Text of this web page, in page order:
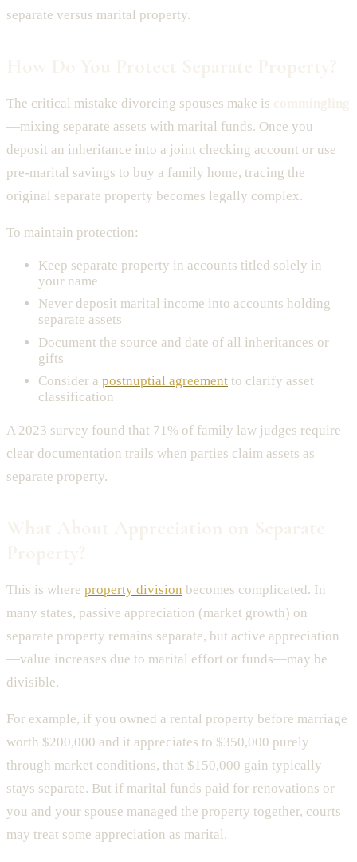
separate versus marital property.
The critical mistake divorcing spouses make is
—mixing separate assets with marital funds. Once you
deposit an inheritance into a joint checking account or use
pre-marital savings to buy a family home, tracing the
original separate property becomes legally complex.
To maintain protection:
Keep separate property in accounts titled solely in
your name
Never deposit marital income into accounts holding
separate assets
Document the source and date of all inheritances or
gifts
Consider a postnuptial agreement to clarify asset
classification
A 2023 survey found that 71% of family law judges require
clear documentation trails when parties claim assets as
separate property.
This is where property division becomes complicated. In
many states, passive appreciation (market growth) on
separate property remains separate, but active appreciation
—value increases due to marital effort or funds—may be
divisible.
For example, if you owned a rental property before marriage
worth $200,000 and it appreciates to $350,000 purely
through market conditions, that $150,000 gain typically
stays separate. But if marital funds paid for renovations or
you and your spouse managed the property together, courts
may treat some appreciation as marital.